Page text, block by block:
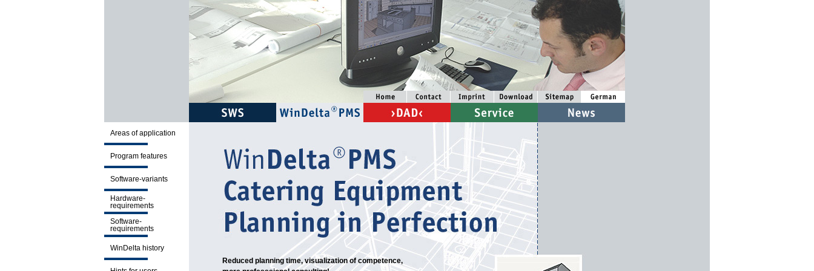
Areas of application
Program features
Software-variants
Hardware-
requirements
Software-
requirements
WinDelta history
Reduced planning time, visualization of competence,